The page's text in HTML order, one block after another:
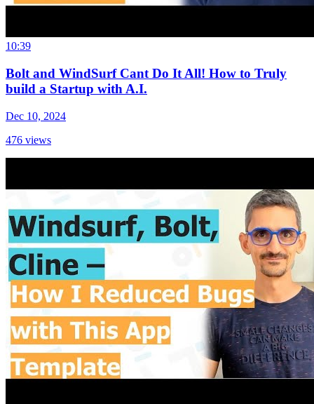
10:39
Bolt and WindSurf Cant Do It All! How to Truly
build a Startup with A.I.
Dec 10, 2024
476 views